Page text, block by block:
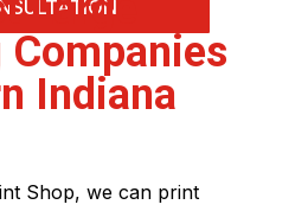
Indiana
Shop, we can print